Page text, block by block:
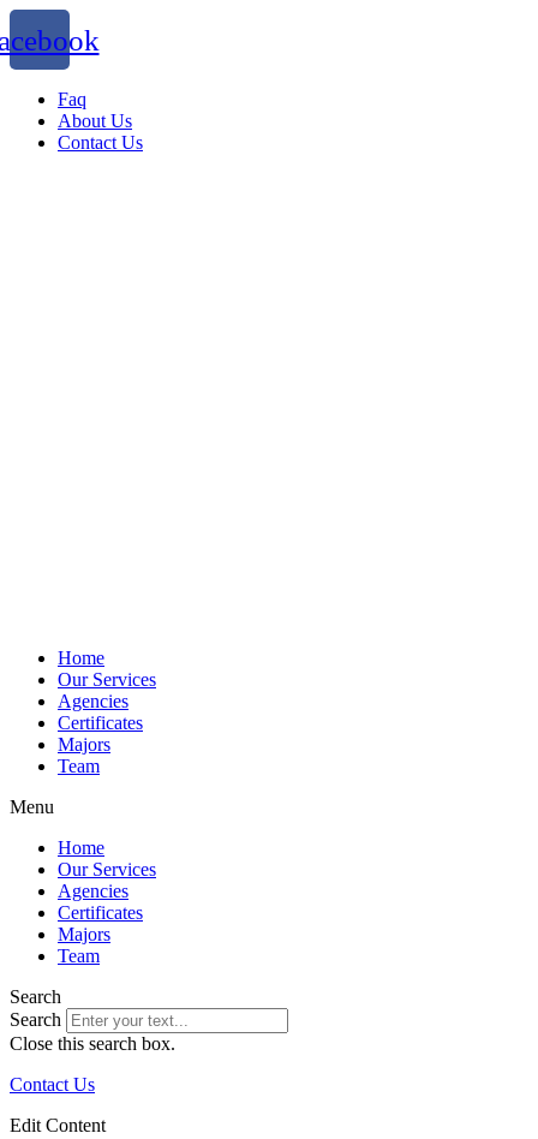
Faq
About Us
Contact Us
Home
Our Services
Agencies
Certificates
Majors
Team
Menu
Home
Our Services
Agencies
Certificates
Majors
Team
Search
Search
Close this search box.
Contact Us
Edit Content